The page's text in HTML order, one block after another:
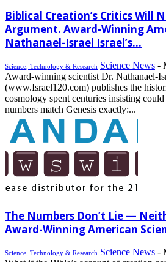
Biblical Creation’s Critics Will
Argument. Award-Winning
Nathanael-Israel Israel’s...
Science, Technology & Research Science News -
Award-winning scientist Dr. Nathanael-
(www.Israel120.com) publishes the
cosmology spent centuries insisting
numbers match Genesis exactly:...
The Numbers Don’t Lie —
Award-Winning American
Science, Technology & Research Science News -